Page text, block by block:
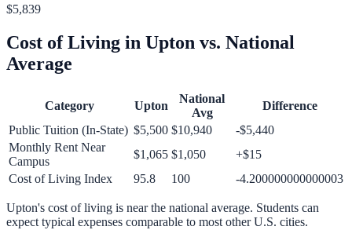
$5,839
Cost of Living in Upton vs. National
Average
Category Upton
National
Avg
Difference
Public Tuition (In-State) $5,500 $10,940
-$5,440
Monthly Rent Near
Campus
$1,065 $1,050 +$15
Cost of Living Index
95.8 100 -4.200000000000003
Upton's cost of living is near the national average. Students can
expect typical expenses comparable to most other U.S. cities.